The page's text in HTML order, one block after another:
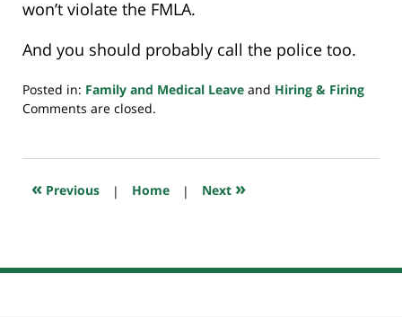
won’t violate the FMLA.
And you should probably call the police too.
Posted in: Family and Medical Leave and Hiring & Firing
Updated:
2018
8:02
Comments are closed.
« Previous | Home | Next »